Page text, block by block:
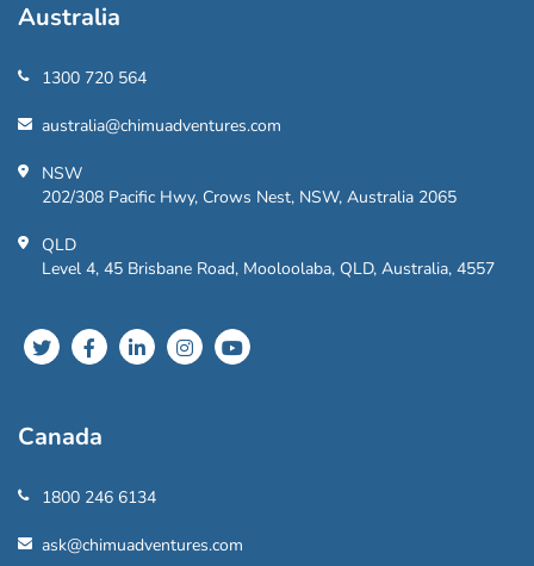
Australia
1300 720 564
australia@chimuadventures.com
NSW
202/308 Pacific Hwy, Crows Nest, NSW, Australia 2065
QLD
Level 4, 45 Brisbane Road, Mooloolaba, QLD, Australia, 4557
Canada
1800 246 6134
ask@chimuadventures.com